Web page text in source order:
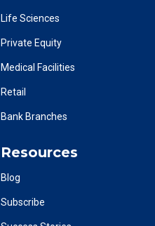
Life Sciences
Private Equity
Medical Facilities
Retail
Bank Branches
Resources
Blog
Subscribe